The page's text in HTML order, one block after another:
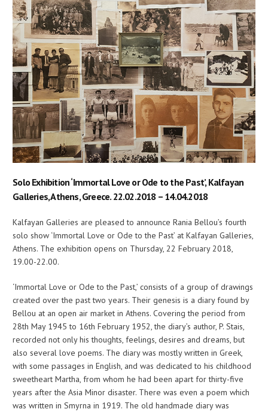
Solo Exhibition ‘Immortal Love or Ode to the Past’, Kalfayan
Galleries, Athens, Greece. 22.02.2018 – 14.04.2018
Kalfayan Galleries are pleased to announce Rania Bellou’s fourth
solo show ‘Immortal Love or Ode to the Past’ at Kalfayan Galleries,
Athens. The exhibition opens on Thursday, 22 February 2018,
19.00-22.00.
‘Immortal Love or Ode to the Past,’ consists of a group of drawings
created over the past two years. Their genesis is a diary found by
Bellou at an open air market in Athens. Covering the period from
28th May 1945 to 16th February 1952, the diary’s author, P. Stais,
recorded not only his thoughts, feelings, desires and dreams, but
also several love poems. The diary was mostly written in Greek,
with some passages in English, and was dedicated to his childhood
sweetheart Martha, from whom he had been apart for thirty-five
years after the Asia Minor disaster. There was even a poem which
was written in Smyrna in 1919. The old handmade diary was